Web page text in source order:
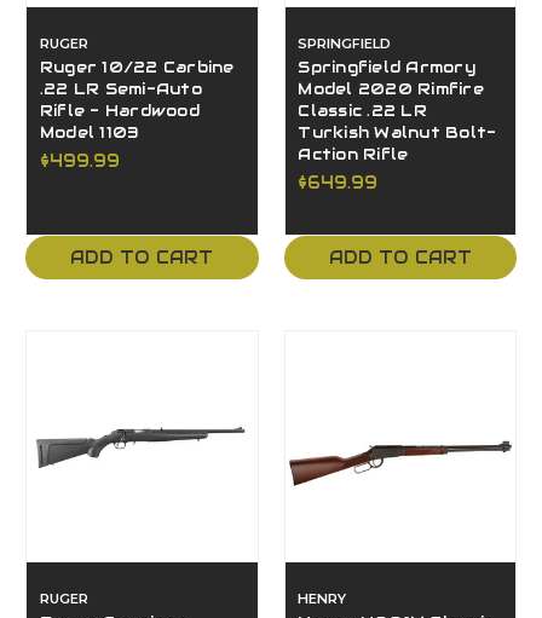
RUGER
Ruger 10/22 Carbine
.22 LR Semi-Auto
Rifle - Hardwood
Model 1103
$499.99
ADD TO CART
SPRINGFIELD
Springfield Armory
Model 2020 Rimfire
Classic .22 LR
Turkish Walnut Bolt-
Action Rifle
$649.99
ADD TO CART
RUGER HENRY